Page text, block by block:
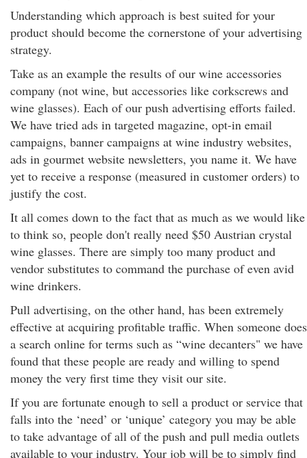
Understanding which approach is best suited for your
product should become the cornerstone of your advertising
strategy.
Take as an example the results of our wine accessories
company (not wine, but accessories like corkscrews and
wine glasses). Each of our push advertising efforts failed.
We have tried ads in targeted magazine, opt-in email
campaigns, banner campaigns at wine industry websites,
ads in gourmet website newsletters, you name it. We have
yet to receive a response (measured in customer orders) to
justify the cost.
It all comes down to the fact that as much as we would like
to think so, people don't really need $50 Austrian crystal
wine glasses. There are simply too many product and
vendor substitutes to command the purchase of even avid
wine drinkers.
Pull advertising, on the other hand, has been extremely
effective at acquiring profitable traffic. When someone does
a search online for terms such as “wine decanters" we have
found that these people are ready and willing to spend
money the very first time they visit our site.
If you are fortunate enough to sell a product or service that
falls into the ‘need’ or ‘unique’ category you may be able
to take advantage of all of the push and pull media outlets
available to your industry. Your job will be to simply find